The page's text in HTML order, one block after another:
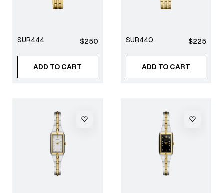
SUR444
Regular
$250
ADD TO CART
SUR440
Regular
$225
ADD TO CART